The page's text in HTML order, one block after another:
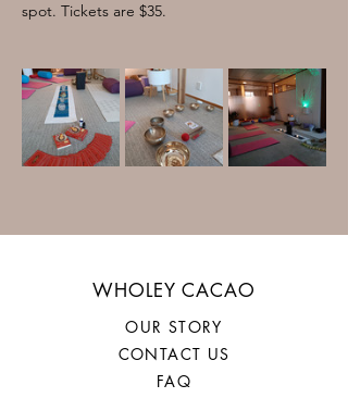
spot. Tickets are $35.
WHOLEY CACAO
OUR STORY
CONTACT US
FAQ